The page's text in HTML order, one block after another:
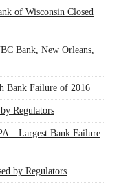
of Wisconsin Closed
Bank, New Orleans,
Bank Failure of 2016
Regulators
– Largest Bank Failure
by Regulators